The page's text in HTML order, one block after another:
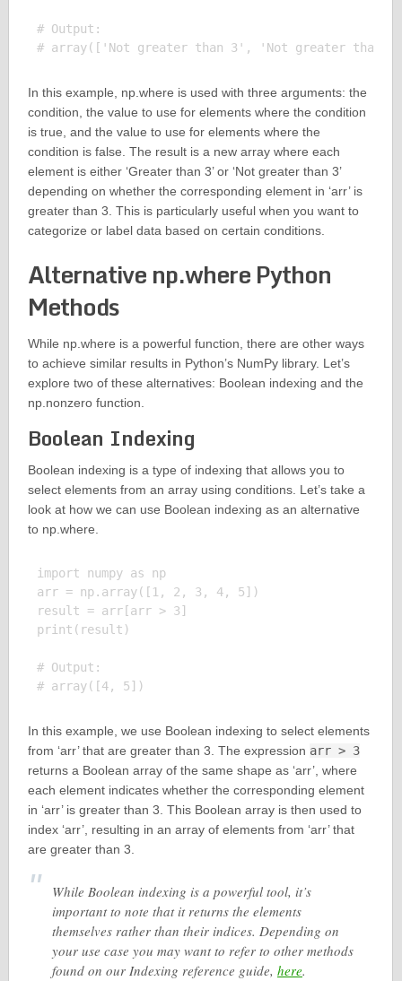
# Output:
In this example, np.where is used with three arguments: the
condition, the value to use for elements where the condition
is true, and the value to use for elements where the
condition is false. The result is a new array where each
element is either ‘Greater than 3’ or ‘Not greater than 3’
depending on whether the corresponding element in ‘arr’ is
greater than 3. This is particularly useful when you want to
categorize or label data based on certain conditions.
Alternative np.where Python
Methods
While np.where is a powerful function, there are other ways
to achieve similar results in Python’s NumPy library. Let’s
explore two of these alternatives: Boolean indexing and the
np.nonzero function.
Boolean Indexing
Boolean indexing is a type of indexing that allows you to
select elements from an array using conditions. Let’s take a
look at how we can use Boolean indexing as an alternative
to np.where.
import numpy as np
arr = np.array([1, 2, 3, 4, 5])
result = arr[arr > 3]
print(result)
# Output:
In this example, we use Boolean indexing to select elements
from ‘arr’ that are greater than 3. The expression arr > 3
returns a Boolean array of the same shape as ‘arr’, where
each element indicates whether the corresponding element
in ‘arr’ is greater than 3. This Boolean array is then used to
index ‘arr’, resulting in an array of elements from ‘arr’ that
are greater than 3.
While Boolean indexing is a powerful tool, it’s
important to note that it returns the elements
themselves rather than their indices. Depending on
your use case you may want to refer to other methods
found on our Indexing reference guide, here.